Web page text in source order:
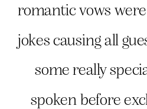
romantic vows
jokes causing all
some really
spoken before